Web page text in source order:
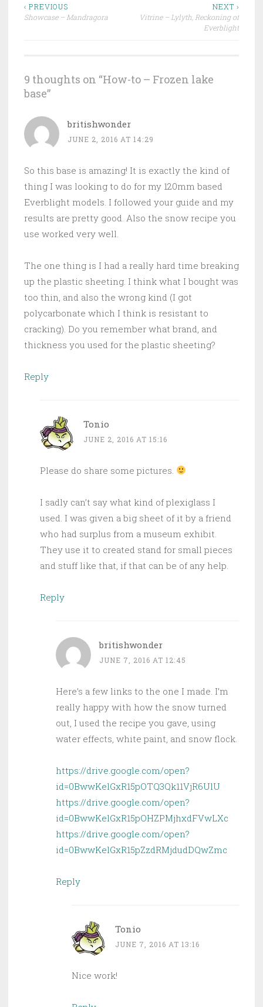
Post navigation
‹ PREVIOUS
Showcase – Mandragora
NEXT ›
Vitrine – Lylyth, Reckoning of
Everblight
9 thoughts on “How-to – Frozen lake
base”
britishwonder
JUNE 2, 2016 AT 14:29
So this base is amazing! It is exactly the kind of
thing I was looking to do for my 120mm based
Everblight models. I followed your guide and my
results are pretty good. Also the snow recipe you
use worked very well.
The one thing is I had a really hard time breaking
up the plastic sheeting. I think what I bought was
too thin, and also the wrong kind (I got
polycarbonate which I think is resistant to
cracking). Do you remember what brand, and
thickness you used for the plastic sheeting?
Reply
Tonio
JUNE 2, 2016 AT 15:16
Please do share some pictures.
I sadly can’t say what kind of plexiglass I
used. I was given a big sheet of it by a friend
who had surplus from a museum exhibit.
They use it to created stand for small pieces
and stuff like that, if that can be of any help.
Reply
britishwonder
JUNE 7, 2016 AT 12:45
Here’s a few links to the one I made. I’m
really happy with how the snow turned
out, I used the recipe you gave, using
water effects, white paint, and snow flock.
https://drive.google.com/open?
id=0BwwKelGxR15pOTQ3Qk11VjR6UlU
https://drive.google.com/open?
id=0BwwKelGxR15pOHZPMjhxdFVwLXc
https://drive.google.com/open?
id=0BwwKelGxR15pZzdRMjdudDQwZmc
Reply
Tonio
JUNE 7, 2016 AT 13:16
Nice work!